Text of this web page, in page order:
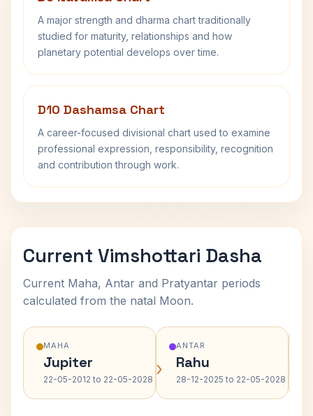
A major strength and dharma chart traditionally
studied for maturity, relationships and how
planetary potential develops over time.
D10 Dashamsa Chart
A career-focused divisional chart used to examine
professional expression, responsibility, recognition
and contribution through work.
Current Vimshottari Dasha
Current Maha, Antar and Pratyantar periods
calculated from the natal Moon.
MAHA
Jupiter
22-05-2012 to 22-05-2028 ›
ANTAR
Rahu
28-12-2025 to 22-05-2028 ›